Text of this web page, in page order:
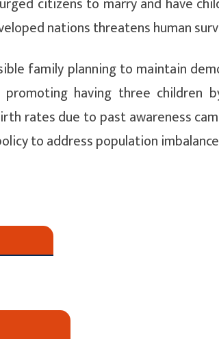
nations threatens human
family planning to maintain
having three children
rates due to past awareness
to address population